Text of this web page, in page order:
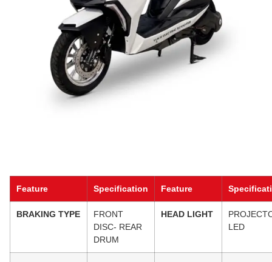
Feature Specification Feature
BRAKING TYPE
FRONT
DISC- REAR
DRUM
HEAD LIGHT
LED